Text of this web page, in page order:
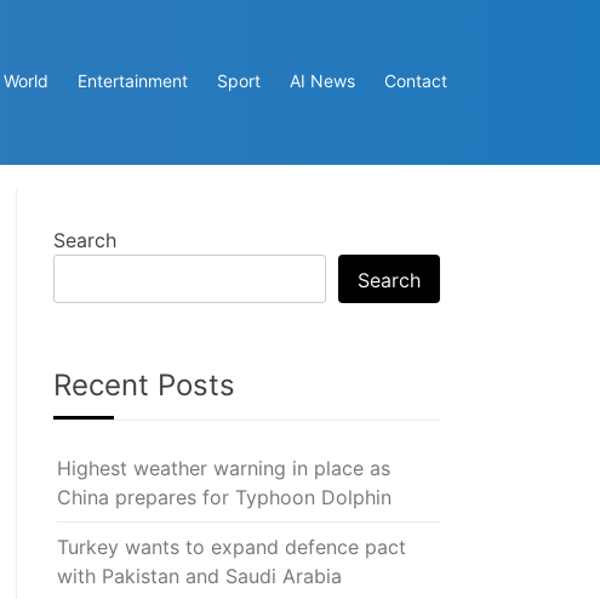
World Entertainment Sport AI News Contact
Search
Search
Recent Posts
Highest weather warning in place as
China prepares for Typhoon Dolphin
Turkey wants to expand defence pact
with Pakistan and Saudi Arabia